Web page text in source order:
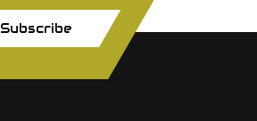
Subscribe